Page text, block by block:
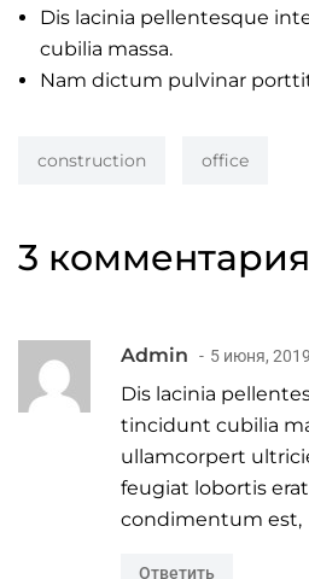
Dis lacinia pellentesque
cubilia massa.
Nam dictum pulvinar
construction office
3 комментария
Admin 5 июня, 2019
Dis lacinia
tincidunt cubilia
ullamcorpert
feugiat lobortis
condimentum est,
Ответить